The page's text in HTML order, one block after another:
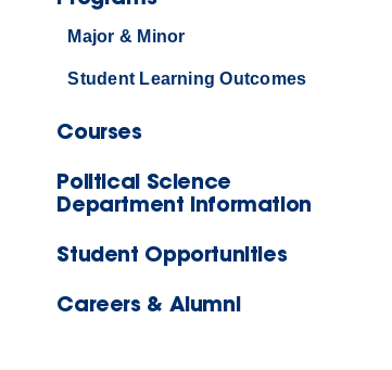
Major & Minor
Student Learning Outcomes
Courses
Political Science
Department Information
Student Opportunities
Careers & Alumni